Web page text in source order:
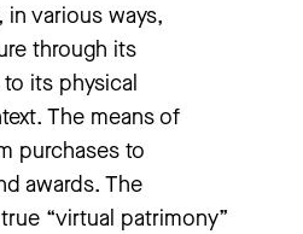
various ways,
through its
its physical
The means of
purchases to
awards. The
“virtual patrimony”